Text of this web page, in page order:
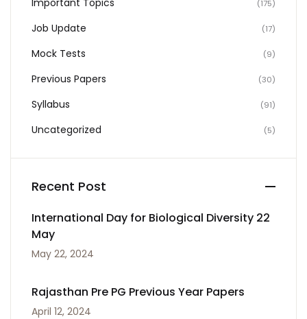
Important Topics (175)
Job Update (17)
Mock Tests (9)
Previous Papers (30)
Syllabus (91)
Uncategorized (5)
Recent Post
International Day for Biological Diversity 22
May
May 22, 2024
Rajasthan Pre PG Previous Year Papers
April 12, 2024